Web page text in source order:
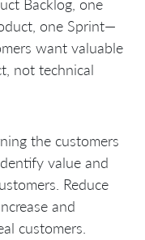
Backlog, one
one Sprint—
want valuable
not technical
the customers
value and
Reduce
and
customers.